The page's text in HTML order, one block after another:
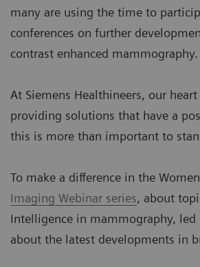
many are using the time to
conferences on further
contrast enhanced mammography.
At Siemens Healthineers, our
providing solutions that have a
this is more than important to
To make a difference in the
Imaging Webinar series, about
Intelligence in mammography,
about the latest developments in